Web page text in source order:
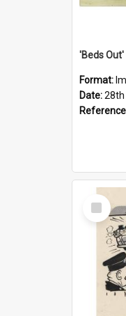
Format:
Date:28th
Select
Item